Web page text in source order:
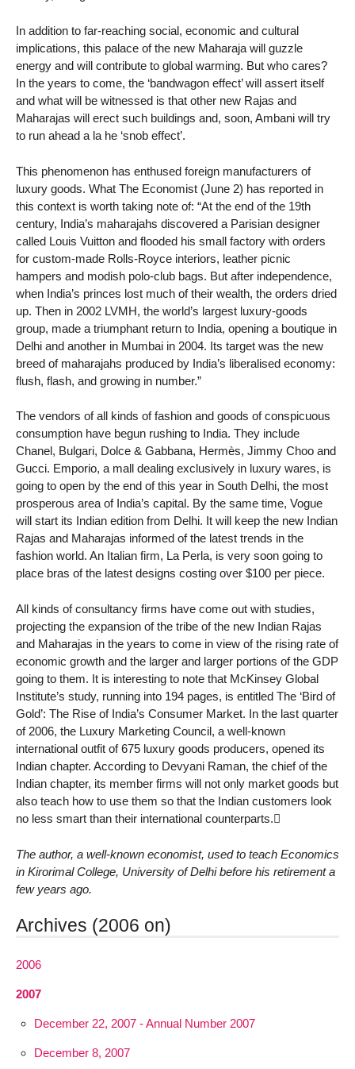
In addition to far-reaching social, economic and cultural
implications, this palace of the new Maharaja will guzzle
energy and will contribute to global warming. But who cares?
In the years to come, the ‘bandwagon effect’ will assert itself
and what will be witnessed is that other new Rajas and
Maharajas will erect such buildings and, soon, Ambani will try
to run ahead a la he ‘snob effect’.
This phenomenon has enthused foreign manufacturers of
luxury goods. What The Economist (June 2) has reported in
this context is worth taking note of: “At the end of the 19th
century, India’s maharajahs discovered a Parisian designer
called Louis Vuitton and flooded his small factory with orders
for custom-made Rolls-Royce interiors, leather picnic
hampers and modish polo-club bags. But after independence,
when India’s princes lost much of their wealth, the orders dried
up. Then in 2002 LVMH, the world’s largest luxury-goods
group, made a triumphant return to India, opening a boutique in
Delhi and another in Mumbai in 2004. Its target was the new
breed of maharajahs produced by India’s liberalised economy:
flush, flash, and growing in number.”
The vendors of all kinds of fashion and goods of conspicuous
consumption have begun rushing to India. They include
Chanel, Bulgari, Dolce & Gabbana, Hermès, Jimmy Choo and
Gucci. Emporio, a mall dealing exclusively in luxury wares, is
going to open by the end of this year in South Delhi, the most
prosperous area of India’s capital. By the same time, Vogue
will start its Indian edition from Delhi. It will keep the new Indian
Rajas and Maharajas informed of the latest trends in the
fashion world. An Italian firm, La Perla, is very soon going to
place bras of the latest designs costing over $100 per piece.
All kinds of consultancy firms have come out with studies,
projecting the expansion of the tribe of the new Indian Rajas
and Maharajas in the years to come in view of the rising rate of
economic growth and the larger and larger portions of the GDP
going to them. It is interesting to note that McKinsey Global
Institute’s study, running into 194 pages, is entitled The ‘Bird of
Gold’: The Rise of India’s Consumer Market. In the last quarter
of 2006, the Luxury Marketing Council, a well-known
international outfit of 675 luxury goods producers, opened its
Indian chapter. According to Devyani Raman, the chief of the
Indian chapter, its member firms will not only market goods but
also teach how to use them so that the Indian customers look
no less smart than their international counterparts.
The author, a well-known economist, used to teach Economics
in Kirorimal College, University of Delhi before his retirement a
few years ago.
Archives (2006 on)
2006
2007
December 22, 2007 - Annual Number 2007
December 8, 2007